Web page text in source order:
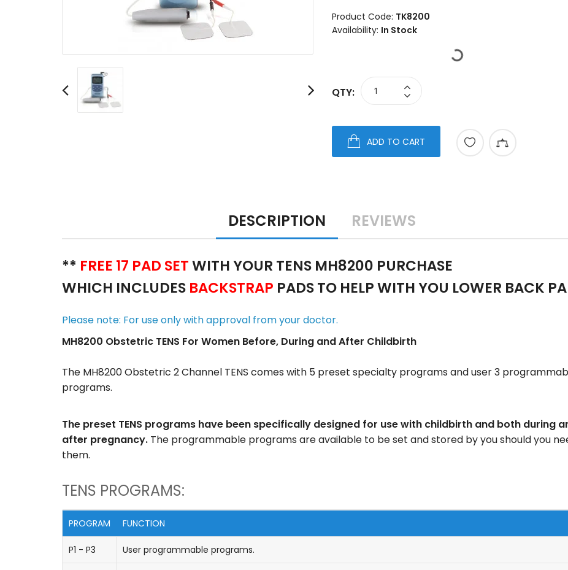
Product Code: TK8200
Availability: In Stock
QTY:
ADD TO CART
DESCRIPTION REVIEWS
** FREE 17 PAD SETWITH YOUR TENS MH8200 PURCHASE
WHICH INCLUDES BACKSTRAP PADS TO HELP WITH YOU LOWER BACK
Please note: For use only with approval from your doctor.
MH8200 Obstetric TENS For Women Before, During and After Childbirth
The MH8200 Obstetric 2 Channel TENS comes with 5 preset specialty programs and user 3
programs.
The preset TENS programs have been specifically designed for use with childbirth and both during
after pregnancy. The programmable programs are available to be set and stored by you should you
them.
TENS PROGRAMS:
PROGRAM FUNCTION
P1 - P3 User programmable programs.